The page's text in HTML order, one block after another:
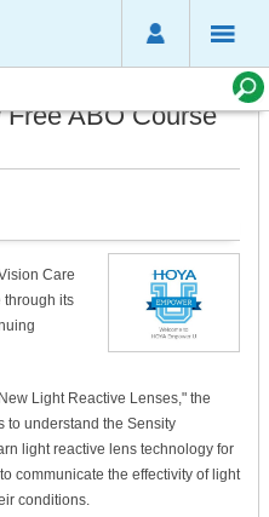
ABO Course
Care
through its
Light Reactive Lenses," the
to understand the Sensity
light reactive lens technology for
communicate the effectivity of light
conditions.